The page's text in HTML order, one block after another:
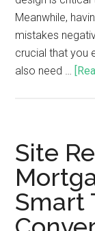
Meanwhile,
mistakes
crucial that you
also need …
Site
Smart